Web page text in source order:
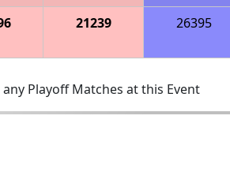
21239 26395
Playoff Matches at this Event